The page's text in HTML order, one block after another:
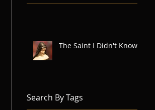
The Saint I Didn't Know
Search By Tags